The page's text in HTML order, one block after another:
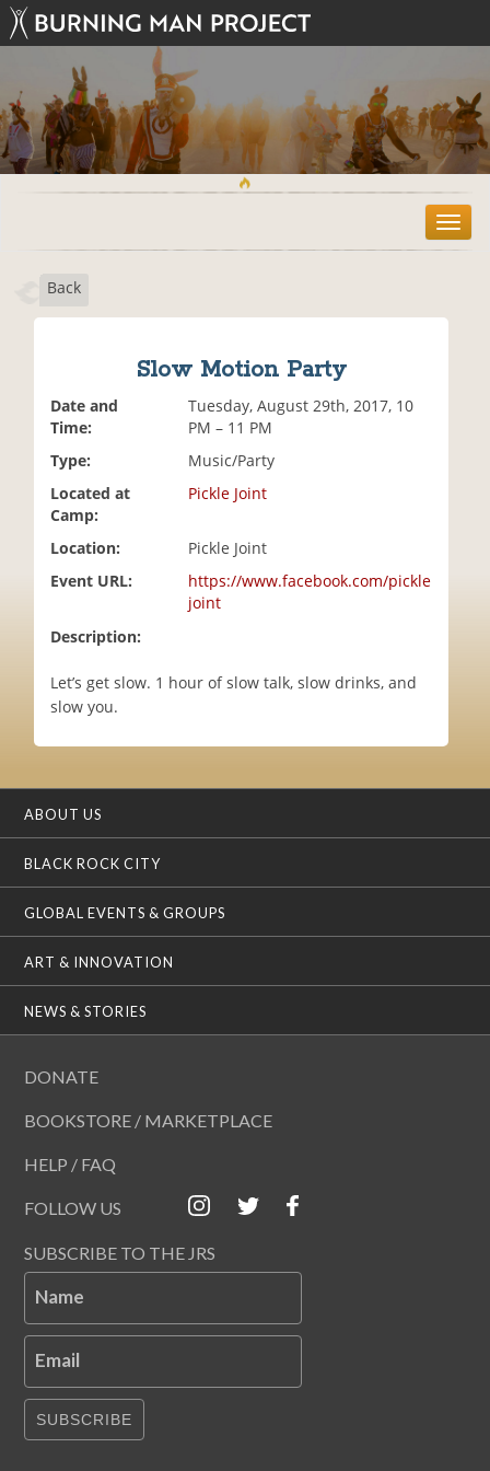
T
o
Back
Slow Motion Party
Date and
Time:
Tuesday, August 29th, 2017, 10
PM – 11 PM
Type:
Music/Party
Located at
Camp:
Pickle Joint
Location:
Pickle Joint
Event URL:
https://www.facebook.com/pickle
joint
Description:
Let’s get slow. 1 hour of slow talk, slow drinks, and
slow you.
ABOUT US
BLACK ROCK CITY
GLOBAL EVENTS & GROUPS
ART & INNOVATION
NEWS & STORIES
DONATE
BOOKSTORE / MARKETPLACE
HELP / FAQ
FOLLOW US
SUBSCRIBE TO THE JRS
Name
Email
SUBSCRIBE